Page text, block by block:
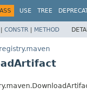
USE TREE
CONSTR | METHOD